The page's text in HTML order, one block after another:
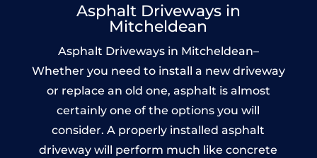
Asphalt Driveways in
Mitcheldean
Asphalt Driveways in Mitcheldean–
Whether you need to install a new driveway
or replace an old one, asphalt is almost
certainly one of the options you will
consider. A properly installed asphalt
driveway will perform much like concrete